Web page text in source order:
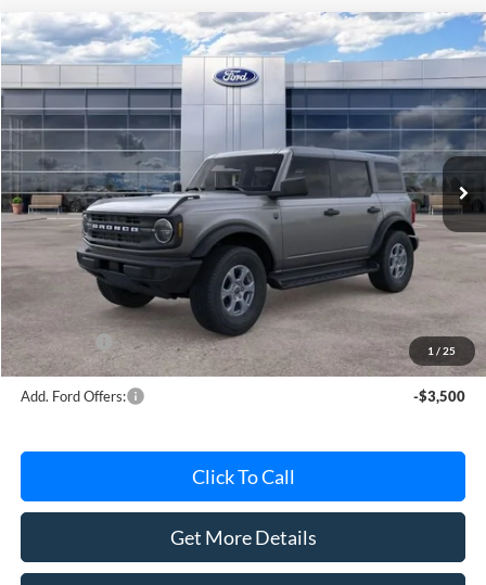
1 / 25
2026Ford BroncoBig Bend
Special Offer
VIN:1FMDE7BH1TLA75190 Stock:TLA75190Model:E7B
In Stock Ext. Int.
$49,217
AVIS FORD SALE PRICE
Less
MSRP
$50,445
Avis Ford Sale Price
$49,217
Documentation Fee
+$280
MI CVR
+$34
Ford Offers:
-$2,000
Add. Ford Offers: -$3,500
Click To Call
Get More Details
Compare Vehicle